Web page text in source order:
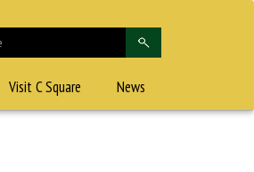
Visit C Square News